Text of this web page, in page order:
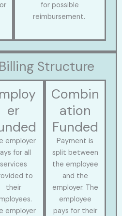
for possible
reimbursement.
Structure
er
employer
for all
services
to
their
employer
Combin
ation
Funded
Payment is
split between
the employee
and the
employer. The
employee
pays for their